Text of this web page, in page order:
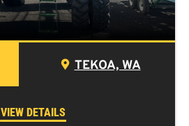
TEKOA, WA
VIEW DETAILS